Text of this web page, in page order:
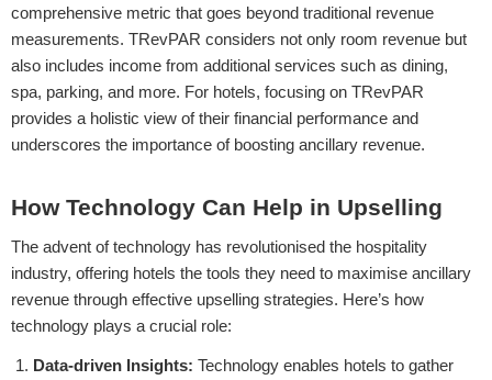
comprehensive metric that goes beyond traditional revenue
measurements. TRevPAR considers not only room revenue but
also includes income from additional services such as dining,
spa, parking, and more. For hotels, focusing on TRevPAR
provides a holistic view of their financial performance and
underscores the importance of boosting ancillary revenue.
How Technology Can Help in Upselling
The advent of technology has revolutionised the hospitality
industry, offering hotels the tools they need to maximise ancillary
revenue through effective upselling strategies. Here’s how
technology plays a crucial role:
Data-driven Insights: Technology enables hotels to gather